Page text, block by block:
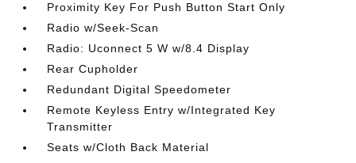
Proximity Key For Push Button Start Only
Radio w/Seek-Scan
Radio: Uconnect 5 W w/8.4 Display
Rear Cupholder
Redundant Digital Speedometer
Remote Keyless Entry w/Integrated Key
Transmitter
Seats w/Cloth Back Material